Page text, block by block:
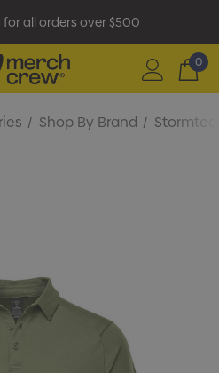
for all orders over $500
0
Shop By Brand